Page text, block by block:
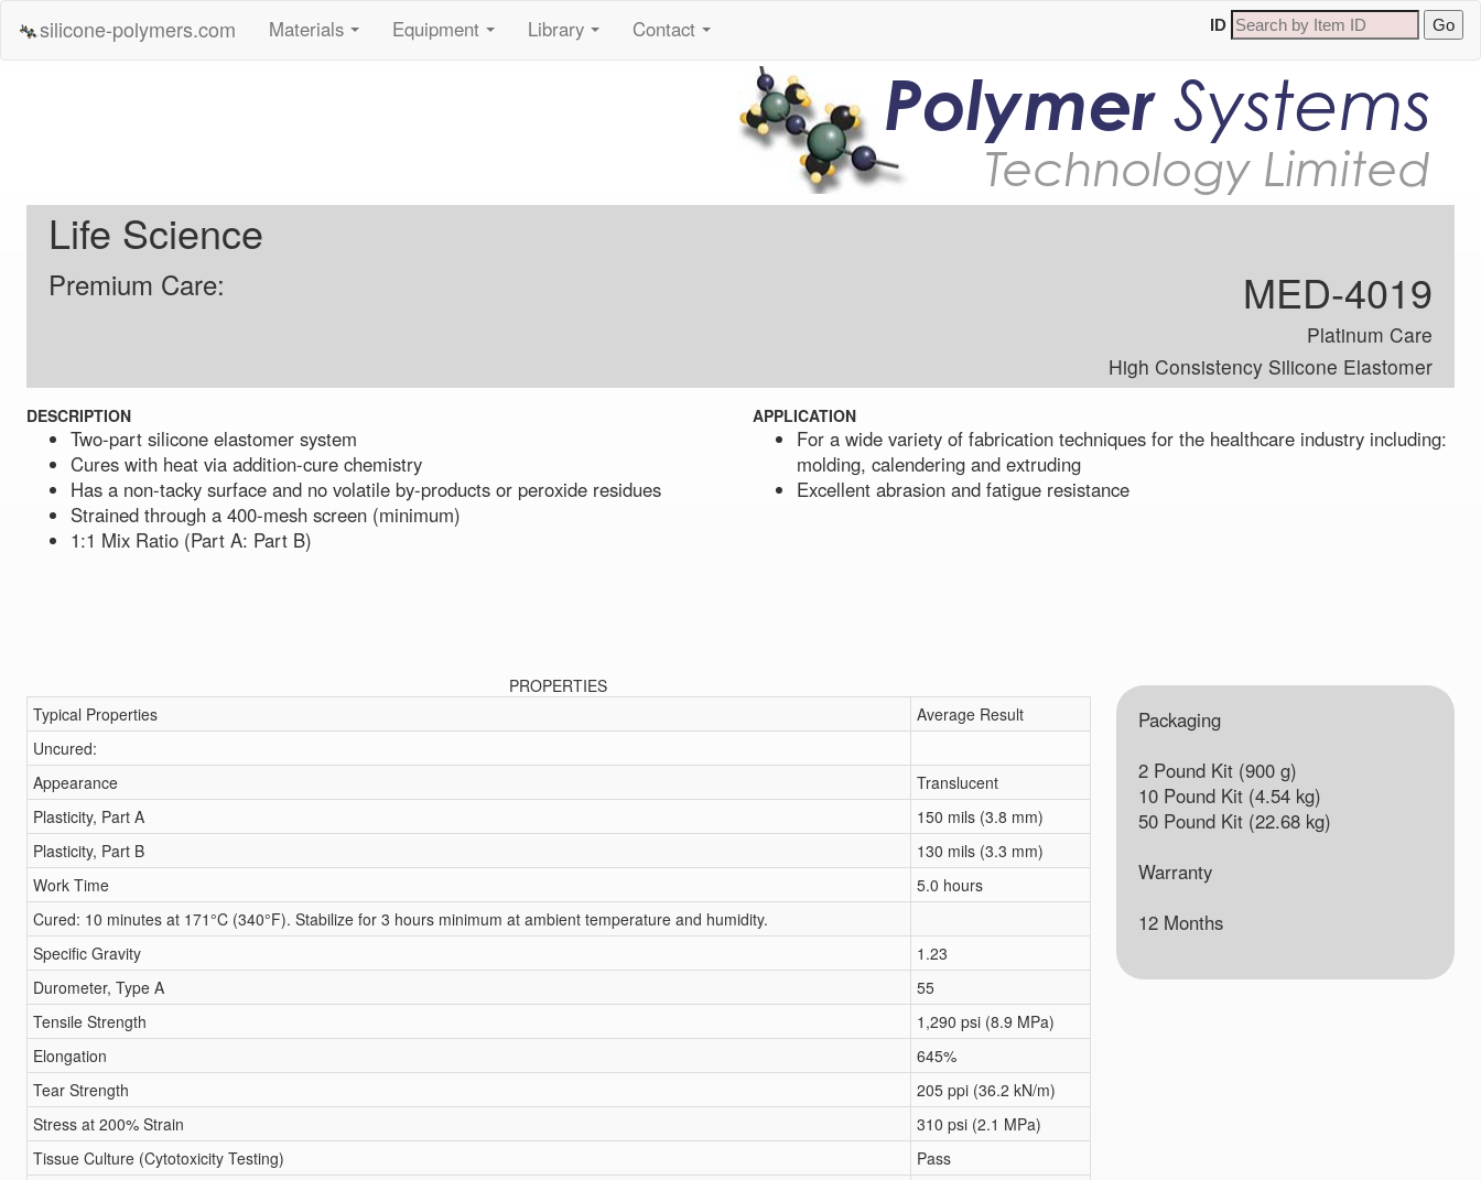
silicone-polymers.com Materials Equipment Library Contact ID
PolymerSystems
Technology Limited
Life Science
Premium Care: MED-4019
Platinum Care
High Consistency Silicone Elastomer
DESCRIPTION
Two-part silicone elastomer system
Cures with heat via addition-cure chemistry
Has a non-tacky surface and no volatile by-products or peroxide residues
Strained through a 400-mesh screen (minimum)
1:1 Mix Ratio (Part A: Part B)
APPLICATION
For a wide variety of fabrication techniques for the healthcare industry including:
molding, calendering and extruding
Excellent abrasion and fatigue resistance
PROPERTIES
Typical Properties
Average Result
Uncured:
Appearance
Translucent
Plasticity, Part A
150 mils (3.8 mm)
Plasticity, Part B
130 mils (3.3 mm)
Work Time
5.0 hours
Cured: 10 minutes at 171°C (340°F). Stabilize for 3 hours minimum at ambient temperature and humidity.
Specific Gravity
1.23
Durometer, Type A
55
Tensile Strength
1,290 psi (8.9 MPa)
Elongation
645%
Tear Strength
205 ppi (36.2 kN/m)
Stress at 200% Strain
310 psi (2.1 MPa)
Tissue Culture (Cytotoxicity Testing)
Pass
Packaging
2 Pound Kit (900 g)
10 Pound Kit (4.54 kg)
50 Pound Kit (22.68 kg)
Warranty
12 Months